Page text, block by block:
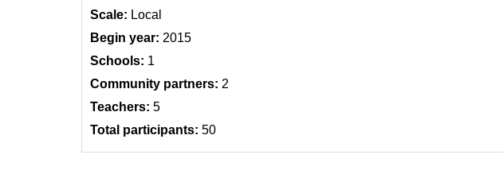
Scale: Local
Begin year: 2015
Schools: 1
Community partners: 2
Teachers: 5
Total participants: 50